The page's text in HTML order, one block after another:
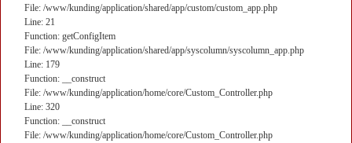
File: /www/kunding/application/shared/app/custom/custom_app.php
Line: 21
Function: getConfigItem
File: /www/kunding/application/shared/app/syscolumn/syscolumn_app.php
Line: 179
Function: __construct
File: /www/kunding/application/home/core/Custom_Controller.php
Line: 320
Function: __construct
File: /www/kunding/application/home/core/Custom_Controller.php